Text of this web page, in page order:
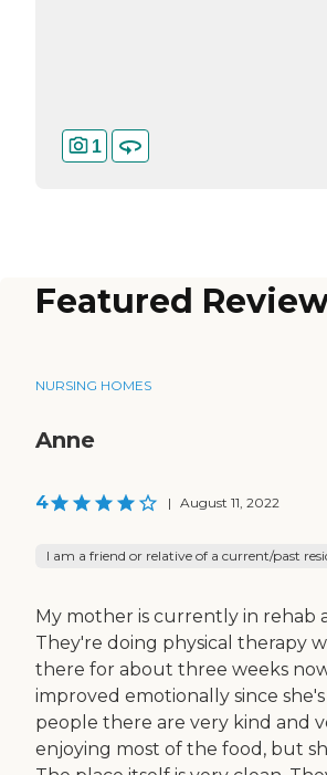
1
Featured
NURSING HOMES
Anne
4 | August 11, 2022
I am a friend or relative of a current/past
My mother is currently in rehab
They're doing physical therapy
there for about three weeks
improved emotionally since
people there are very kind and
enjoying most of the food, but